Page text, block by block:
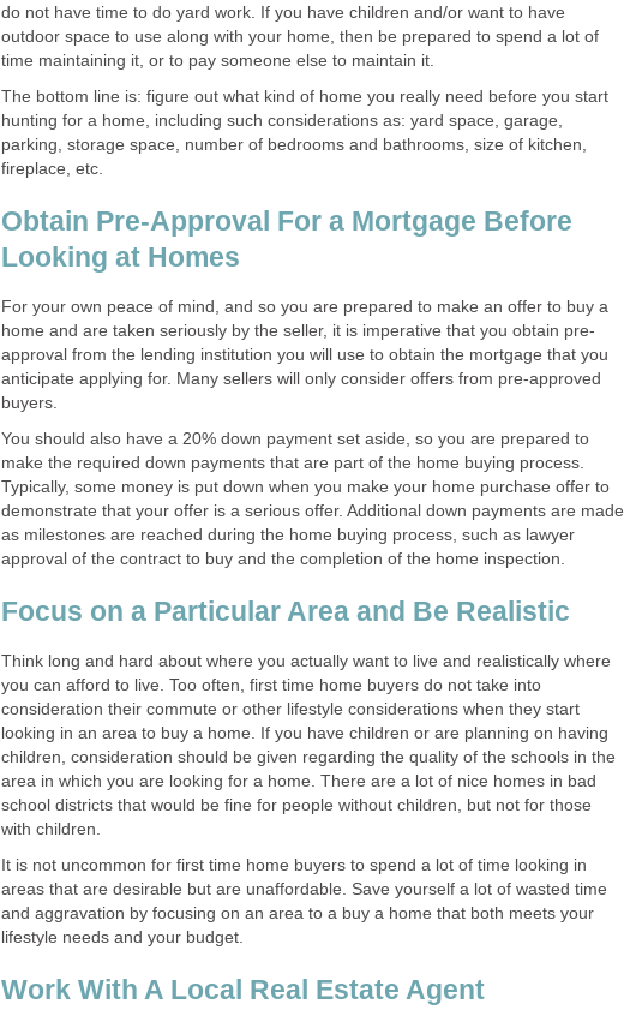
do not have time to do yard work. If you have children and/or want to have
outdoor space to use along with your home, then be prepared to spend a lot of
time maintaining it, or to pay someone else to maintain it.
The bottom line is: figure out what kind of home you really need before you start
hunting for a home, including such considerations as: yard space, garage,
parking, storage space, number of bedrooms and bathrooms, size of kitchen,
fireplace, etc.
Obtain Pre-Approval For a Mortgage Before
Looking at Homes
For your own peace of mind, and so you are prepared to make an offer to buy a
home and are taken seriously by the seller, it is imperative that you obtain pre-
approval from the lending institution you will use to obtain the mortgage that you
anticipate applying for. Many sellers will only consider offers from pre-approved
buyers.
You should also have a 20% down payment set aside, so you are prepared to
make the required down payments that are part of the home buying process.
Typically, some money is put down when you make your home purchase offer to
demonstrate that your offer is a serious offer. Additional down payments are made
as milestones are reached during the home buying process, such as lawyer
approval of the contract to buy and the completion of the home inspection.
Focus on a Particular Area and Be Realistic
Think long and hard about where you actually want to live and realistically where
you can afford to live. Too often, first time home buyers do not take into
consideration their commute or other lifestyle considerations when they start
looking in an area to buy a home. If you have children or are planning on having
children, consideration should be given regarding the quality of the schools in the
area in which you are looking for a home. There are a lot of nice homes in bad
school districts that would be fine for people without children, but not for those
with children.
It is not uncommon for first time home buyers to spend a lot of time looking in
areas that are desirable but are unaffordable. Save yourself a lot of wasted time
and aggravation by focusing on an area to a buy a home that both meets your
lifestyle needs and your budget.
Work With A Local Real Estate Agent